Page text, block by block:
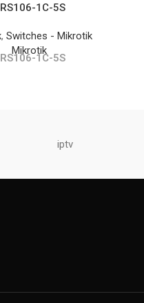
1C-5S
, Switches - Mikrotik
Mikrotik
1C-5S
iptv